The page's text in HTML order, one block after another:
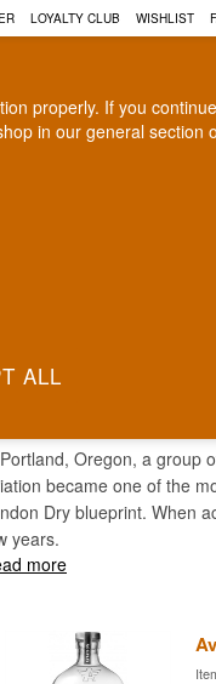
properly. If you
in our general section
LOYALTY CLUB WISHLIST
Oregon, a group
became one of the
Dry blueprint. When
years.
more